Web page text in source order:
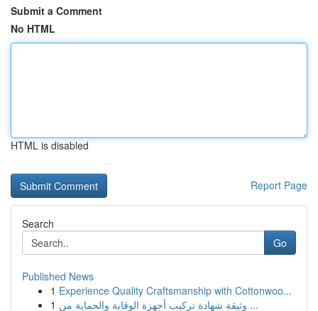
Submit a Comment
No HTML
HTML is disabled
Report Page
Search
Go
Published News
1 Experience Quality Craftsmanship with Cottonwoo...
1
وثيقة شهادة تركيب أجهزة الوقاية والحماية من ...